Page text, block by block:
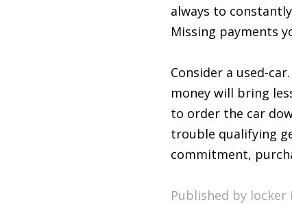
always to
Missing payments
Consider a used-
money will bring
to order the car
trouble qualifying
commitment,
Published by locker